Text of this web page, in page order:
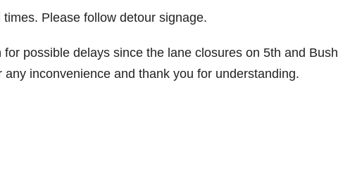
Please follow detour signage.
possible delays since the lane closures on 5th and Bush
inconvenience and thank you for understanding.